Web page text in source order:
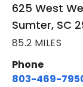
625 West
Sumter, SC
85.2 MILES
Phone
803-469-